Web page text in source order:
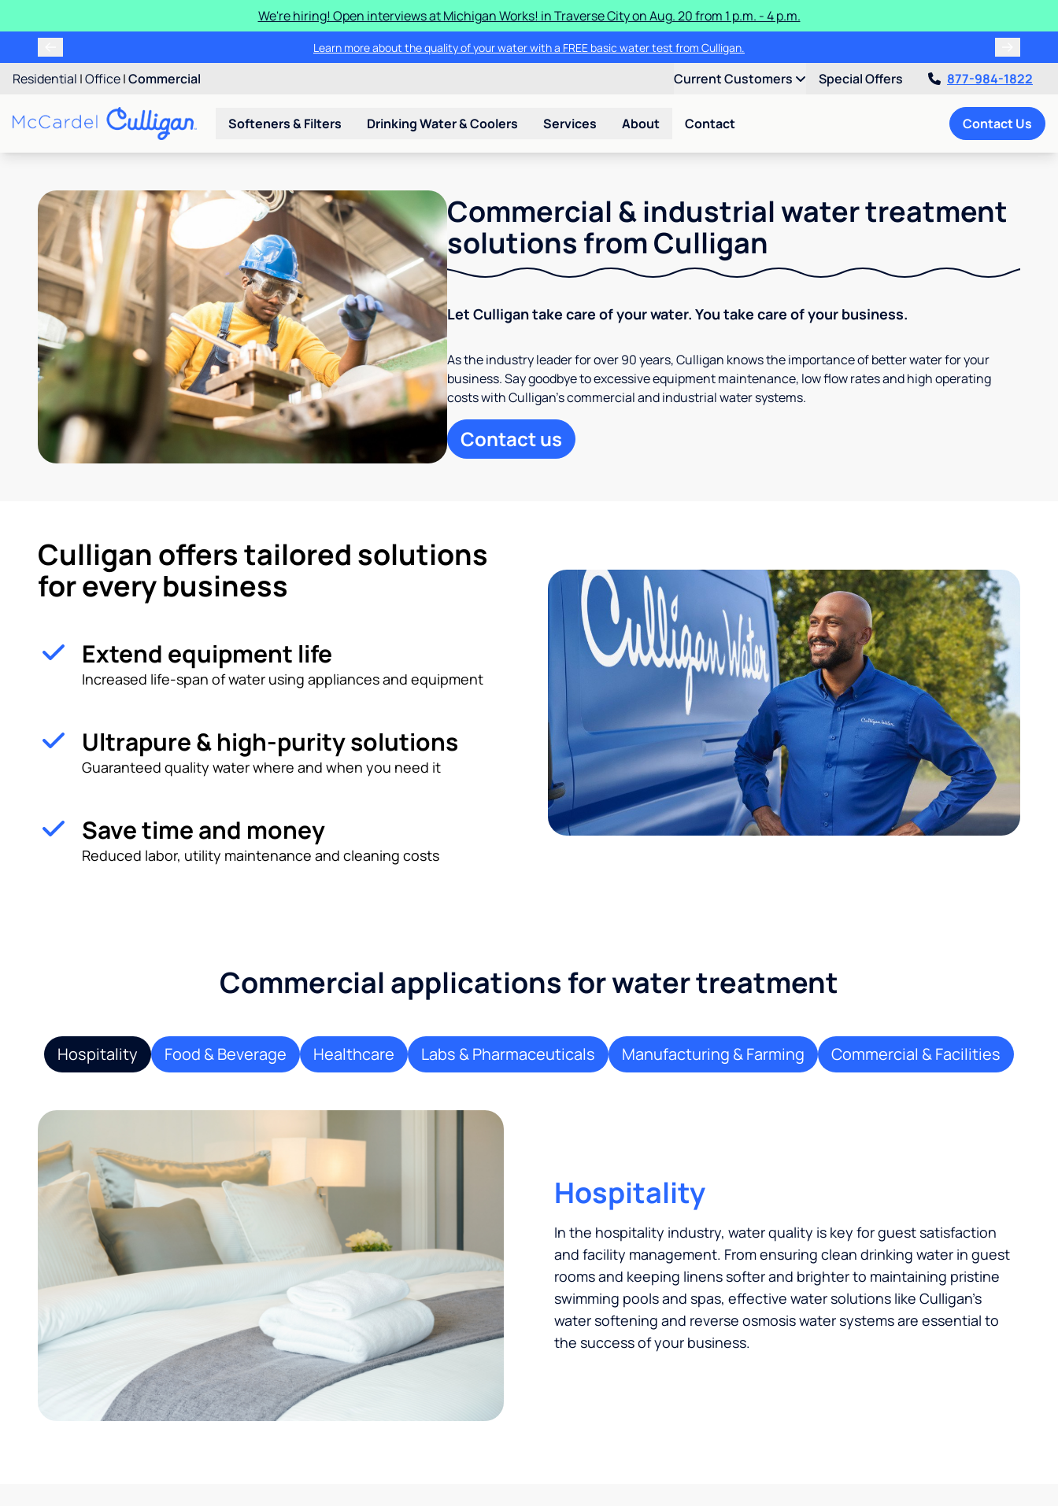
We're hiring! Open interviews at Michigan Works! in Traverse City on Aug. 20 from 1 p.m. - 4 p.m.
Learn more about the quality of your water with a FREE basic water test from Culligan.
Residential |Office|Commercial Current Customers Special Offers 877-984-1822
Softeners & Filters Drinking Water & Coolers Services About Contact Contact Us
Commercial & industrial water treatment
solutions from Culligan
Let Culligan take care of your water. You take care of your business.
As the industry leader for over 90 years, Culligan knows the importance of better water for your
business. Say goodbye to excessive equipment maintenance, low flow rates and high operating
costs with Culligan’s commercial and industrial water systems.
Contact us
Culligan offers tailored solutions
for every business
Extend equipment life
Increased life-span of water using appliances and equipment
Ultrapure & high-purity solutions
Guaranteed quality water where and when you need it
Save time and money
Reduced labor, utility maintenance and cleaning costs
Commercial applications for water treatment
Hospitality Food & Beverage Healthcare Labs & Pharmaceuticals Manufacturing & Farming Commercial & Facilities
Hospitality
In the hospitality industry, water quality is key for guest satisfaction
and facility management. From ensuring clean drinking water in guest
rooms and keeping linens softer and brighter to maintaining pristine
swimming pools and spas, effective water solutions like Culligan’s
water softening and reverse osmosis water systems are essential to
the success of your business.